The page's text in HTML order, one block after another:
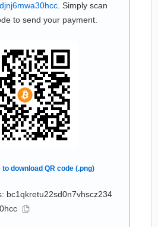
. Simply scan
to send your payment.
bc1qkretu22sd0n7vhscz234